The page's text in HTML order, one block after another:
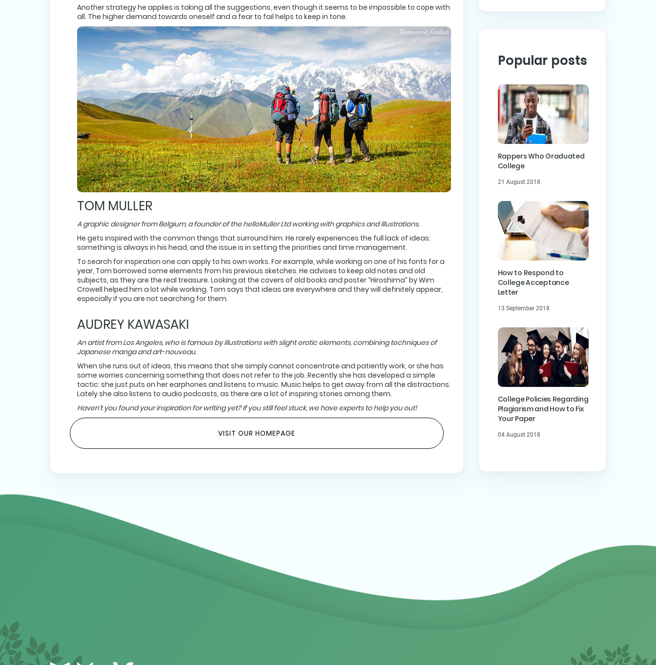
Another strategy he applies is taking all the suggestions, even though it seems to be impossible to cope with
all. The higher demand towards oneself and a fear to fail helps to keep in tone.
TOM MULLER
A graphic designer from Belgium, a founder of the helloMuller Ltd working with graphics and illustrations.
He gets inspired with the common things that surround him. He rarely experiences the full lack of ideas:
something is always in his head, and the issue is in setting the priorities and time management.
To search for inspiration one can apply to his own works. For example, while working on one of his fonts for a
year, Tom borrowed some elements from his previous sketches. He advises to keep old notes and old
subjects, as they are the real treasure. Looking at the covers of old books and poster “Hiroshima” by Wim
Crowell helped him a lot while working. Tom says that ideas are everywhere and they will definitely appear,
especially if you are not searching for them.
AUDREY KAWASAKI
An artist from Los Angeles, who is famous by illustrations with slight erotic elements, combining techniques of
Japanese manga and art-nouveau.
When she runs out of ideas, this means that she simply cannot concentrate and patiently work, or she has
some worries concerning something that does not refer to the job. Recently she has developed a simple
tactic: she just puts on her earphones and listens to music. Music helps to get away from all the distractions.
Lately she also listens to audio podcasts, as there are a lot of inspiring stories among them.
Haven’t you found your inspiration for writing yet? If you still feel stuck, we have experts to help you out!
VISIT OUR HOMEPAGE
Popular posts
Rappers Who Graduated
College
21 August 2018
How to Respond to
College Acceptance
Letter
13 September 2018
College Policies Regarding
Plagiarism and How to Fix
Your Paper
04 August 2018